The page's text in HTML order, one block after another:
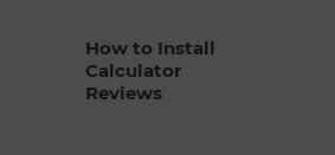
How to Install
Calculator
Reviews